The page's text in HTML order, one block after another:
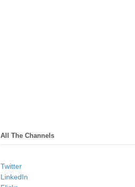
All The Channels
Twitter
LinkedIn